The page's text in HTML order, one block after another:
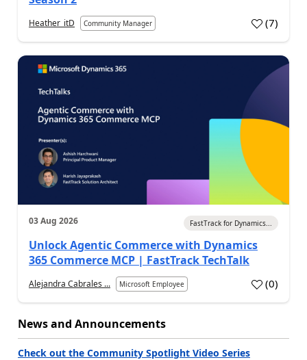
Heather_itD Community Manager (7)
03 Aug 2026 FastTrack for Dynamics...
Unlock Agentic Commerce with Dynamics
365 Commerce MCP | FastTrack TechTalk
Alejandra Cabrales ... Microsoft Employee (0)
News and Announcements
Check out the Community Spotlight Video Series